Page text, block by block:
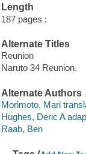
Length
187 pages :
Alternate Titles
Reunion
Naruto 34 Reunion.
Alternate Authors
Morimoto, Mari
Hughes, Deric A
Raab, Ben